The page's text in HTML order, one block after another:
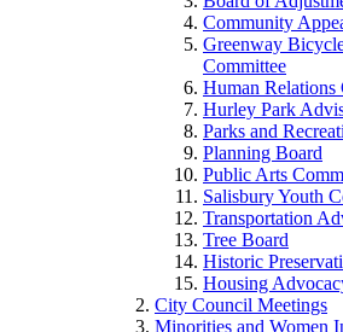
Community
Greenway
Committee
Human Relations
Hurley Park
Parks and
Planning Board
Public Arts
Salisbury Youth
Transportation
Tree Board
Historic
Housing
City Council Meetings
Minorities and Women